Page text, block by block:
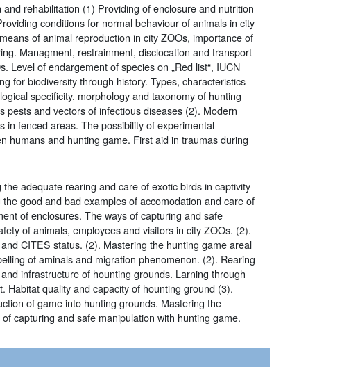
rehabilitation (1) Providing of enclosure and nutrition
conditions for normal behaviour of animals in city
of animal reproduction in city ZOOs, importance of
Managment, restrainment, disclocation and transport
of endargement of species on „Red list“, IUCN
for biodiversity through history. Types, characteristics
specificity, morphology and taxonomy of hunting
and vectors of infectious diseases (2). Modern
fenced areas. The possibility of experimental
humans and hunting game. First aid in traumas during
adequate rearing and care of exotic birds in captivity
good and bad examples of accomodation and care of
of enclosures. The ways of capturing and safe
of animals, employees and visitors in city ZOOs. (2).
CITES status. (2). Mastering the hunting game areal
of aminals and migration phenomenon. (2). Rearing
infrastructure of hounting grounds. Larning through
quality and capacity of hounting ground (3).
of game into hunting grounds. Mastering the
capturing and safe manipulation with hunting game.